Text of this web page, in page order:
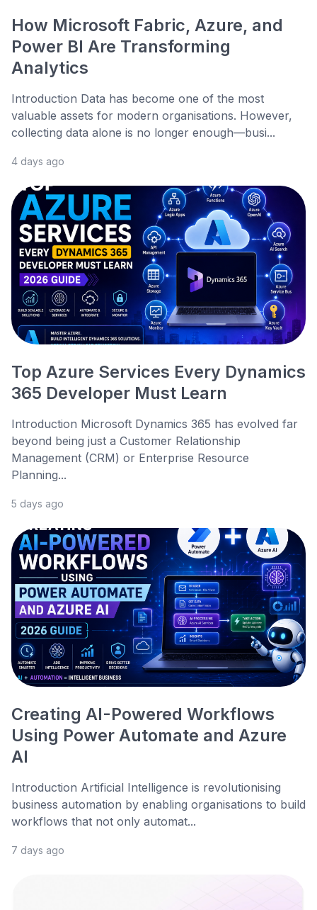
How Microsoft Fabric, Azure, and
Power BI Are Transforming
Analytics
Introduction Data has become one of the most
valuable assets for modern organisations. However,
collecting data alone is no longer enough—busi...
4 days ago
Top Azure Services Every Dynamics
365 Developer Must Learn
Introduction Microsoft Dynamics 365 has evolved far
beyond being just a Customer Relationship
Management (CRM) or Enterprise Resource
Planning...
5 days ago
Creating AI-Powered Workflows
Using Power Automate and Azure
AI
Introduction Artificial Intelligence is revolutionising
business automation by enabling organisations to build
workflows that not only automat...
7 days ago